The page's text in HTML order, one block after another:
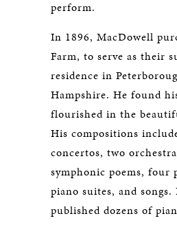
perform.
In 1896, MacDowell
Farm, to serve as their
residence in
Hampshire. He found
flourished in the
His compositions
concertos, two
symphonic poems, four
piano suites, and songs.
published dozens of